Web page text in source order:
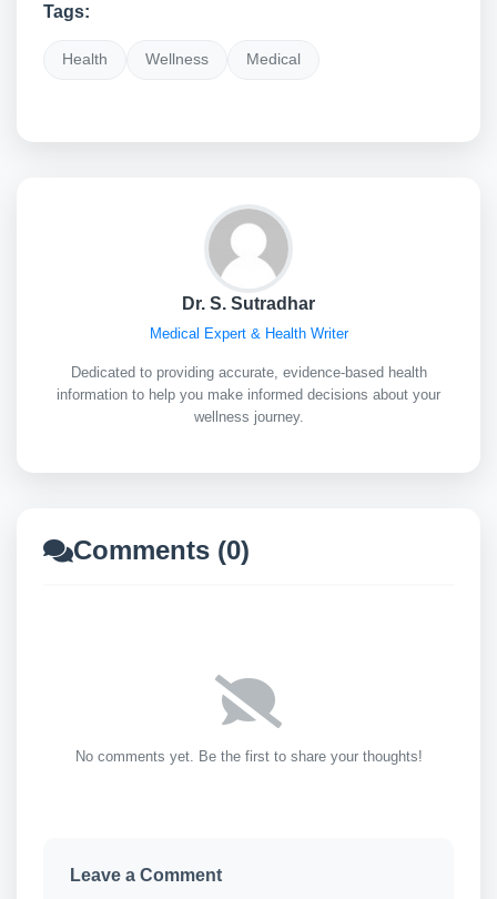
Tags:
Health Wellness Medical
Dr. S. Sutradhar
Medical Expert & Health Writer
Dedicated to providing accurate, evidence-based health
information to help you make informed decisions about your
wellness journey.
Comments (0)
No comments yet. Be the first to share your thoughts!
Leave a Comment